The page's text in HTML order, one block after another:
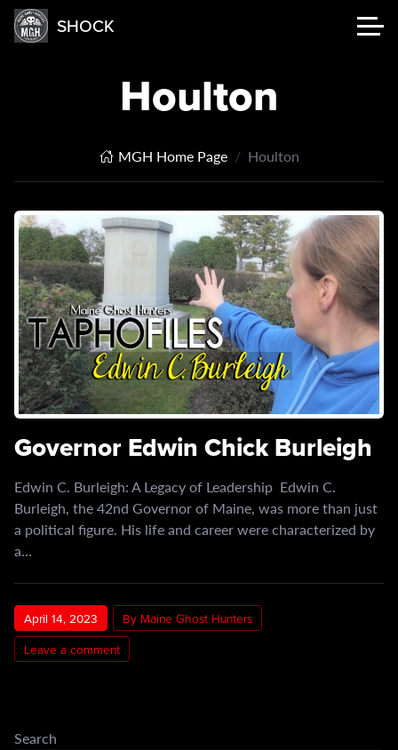
SHOCK
Houlton
MGH Home Page Houlton
Governor Edwin Chick Burleigh
Edwin C. Burleigh: A Legacy of Leadership Edwin C.
Burleigh, the 42nd Governor of Maine, was more than just
a political figure. His life and career were characterized by
a…
April 14, 2023
By Maine Ghost Hunters
Leave a comment
Search